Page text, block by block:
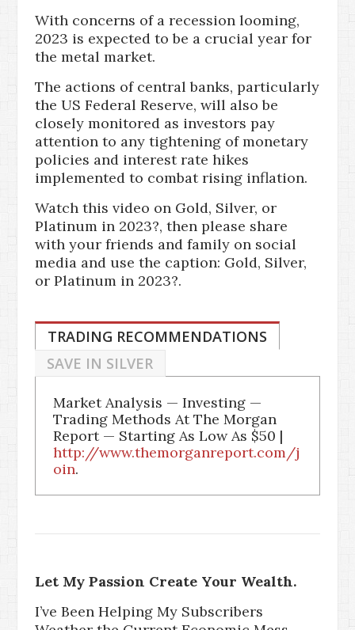
With concerns of a recession looming,
2023 is expected to be a crucial year for
the metal market.
The actions of central banks, particularly
the US Federal Reserve, will also be
closely monitored as investors pay
attention to any tightening of monetary
policies and interest rate hikes
implemented to combat rising inflation.
Watch this video on Gold, Silver, or
Platinum in 2023?, then please share
with your friends and family on social
media and use the caption: Gold, Silver,
or Platinum in 2023?.
TRADING RECOMMENDATIONS
SAVE IN SILVER
Market Analysis — Investing —
Trading Methods At The Morgan
Report — Starting As Low As $50 |
http://www.themorganreport.com/j
oin.
Let My Passion Create Your Wealth.
I’ve Been Helping My Subscribers